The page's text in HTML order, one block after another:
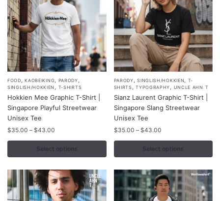
on
the
product
page
FOOD,KAOBEIKING, PARODY,
SINGLISH/HOKKIEN , T-SHIRTS
Hokkien Mee Graphic T-Shirt |
Singapore Playful Streetwear
Unisex Tee
$35.00 – $43.00
range:
$35.00
through
Select options
This
product
has
multiple
variants.
The
be
chosen
PARODY,SINGLISH/HOKKIEN, T-
SHIRTS,TYPOGRAPHY, UNCLE AHN T
Sianz Laurent Graphic T-Shirt |
Singapore Slang Streetwear
Unisex Tee
$35.00 – $43.00Price
range:
$35.00
through
Select options
This
product
has
multiple
variants.
The
be
chosen